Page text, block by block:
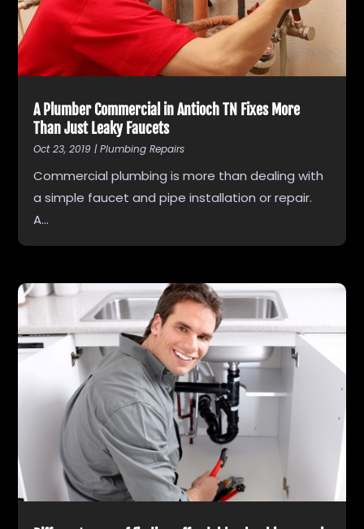
A Plumber Commercial in Antioch TN Fixes More
Than Just Leaky Faucets
Oct 23, 2019 |Plumbing Repairs
Commercial plumbing is more than dealing with
a simple faucet and pipe installation or repair.
A...